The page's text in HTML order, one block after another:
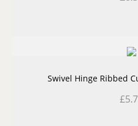
Swivel Hinge Ribbed
£